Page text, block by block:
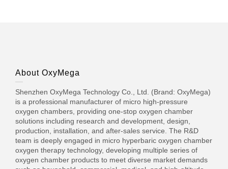
About OxyMega
Shenzhen OxyMega Technology Co., Ltd. (Brand: OxyMega)
is a professional manufacturer of micro high-pressure
oxygen chambers, providing one-stop oxygen chamber
solutions including research and development, design,
production, installation, and after-sales service. The R&D
team is deeply engaged in micro hyperbaric oxygen chamber
oxygen therapy technology, developing multiple series of
oxygen chamber products to meet diverse market demands